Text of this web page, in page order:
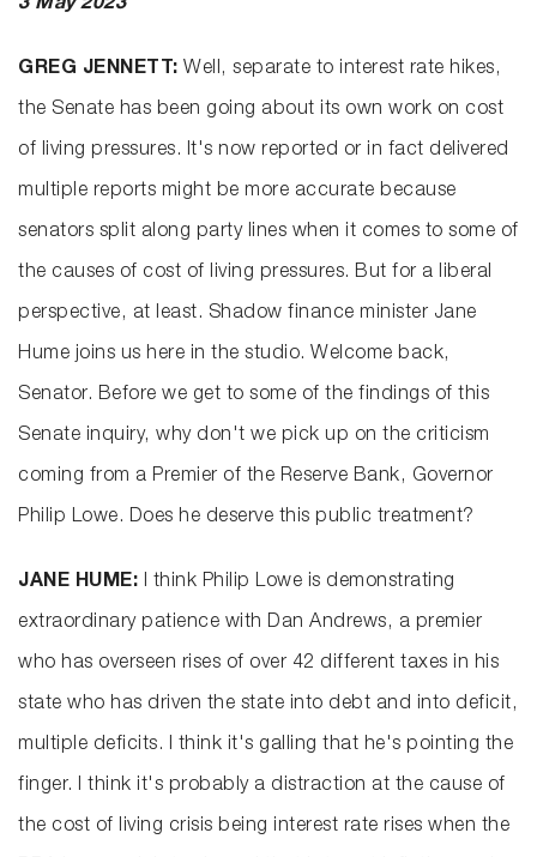
3 May 2023
GREG JENNETT: Well, separate to interest rate hikes,
the Senate has been going about its own work on cost
of living pressures. It's now reported or in fact delivered
multiple reports might be more accurate because
senators split along party lines when it comes to some of
the causes of cost of living pressures. But for a liberal
perspective, at least. Shadow finance minister Jane
Hume joins us here in the studio. Welcome back,
Senator. Before we get to some of the findings of this
Senate inquiry, why don't we pick up on the criticism
coming from a Premier of the Reserve Bank, Governor
Philip Lowe. Does he deserve this public treatment?
JANE HUME: I think Philip Lowe is demonstrating
extraordinary patience with Dan Andrews, a premier
who has overseen rises of over 42 different taxes in his
state who has driven the state into debt and into deficit,
multiple deficits. I think it's galling that he's pointing the
finger. I think it's probably a distraction at the cause of
the cost of living crisis being interest rate rises when the